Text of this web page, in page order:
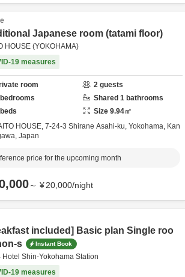
Japanese room (tatami floor)
HOUSE (YOKOHAMA)
19 measures
room 2 guests
bedrooms Shared 1 bathrooms
beds Size 9.94㎡
HOUSE, 7-24-3 Shirane Asahi-ku, Yokohama, Kan
Japan
price for the upcoming month
～ ¥20,000/night
included] Basic plan Single roo
s
Instant Book
Hotel Shin-Yokohama Station
19 measures